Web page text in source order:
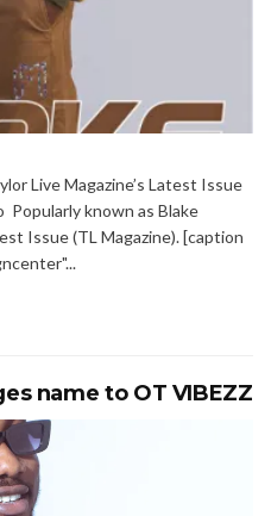
Live Magazine’s Latest Issue
Popularly known as Blake
Issue (TL Magazine). [caption
name to OT VIBEZZ